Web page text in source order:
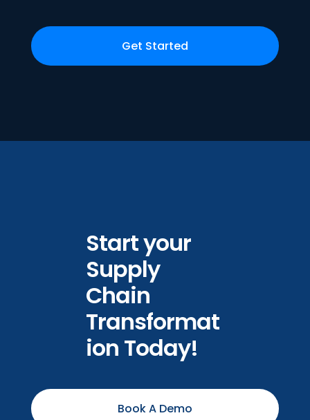
Get Started
Start your
Supply
Chain
Transformat
ion Today!
Book A Demo